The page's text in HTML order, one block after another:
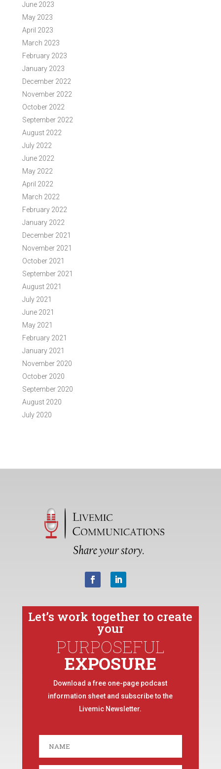
June 2023
May 2023
April 2023
March 2023
February 2023
January 2023
December 2022
November 2022
October 2022
September 2022
August 2022
July 2022
June 2022
May 2022
April 2022
March 2022
February 2022
January 2022
December 2021
November 2021
October 2021
September 2021
August 2021
July 2021
June 2021
May 2021
February 2021
January 2021
November 2020
October 2020
September 2020
August 2020
July 2020
Let’s work together to create
your
PURPOSEFUL
EXPOSURE
Download a free one-page podcast
information sheet and subscribe to the
Livemic Newsletter.